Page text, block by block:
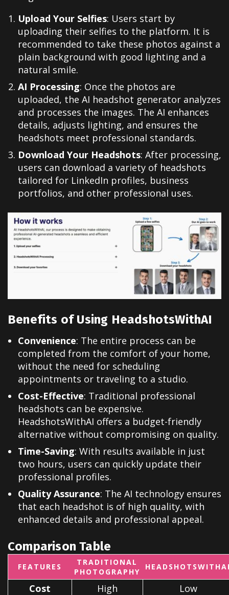
Upload Your Selfies: Users start by
uploading their selfies to the platform. It is
recommended to take these photos against a
plain background with good lighting and a
natural smile.
AI Processing: Once the photos are
uploaded, the AI headshot generator analyzes
and processes the images. The AI enhances
details, adjusts lighting, and ensures the
headshots meet professional standards.
Download Your Headshots: After processing,
users can download a variety of headshots
tailored for LinkedIn profiles, business
portfolios, and other professional uses.
Benefits of Using HeadshotsWithAI
Convenience: The entire process can be
completed from the comfort of your home,
without the need for scheduling
appointments or traveling to a studio.
Cost-Effective: Traditional professional
headshots can be expensive.
HeadshotsWithAI offers a budget-friendly
alternative without compromising on quality.
Time-Saving: With results available in just
two hours, users can quickly update their
professional profiles.
Quality Assurance: The AI technology ensures
that each headshot is of high quality, with
enhanced details and professional appeal.
Comparison Table
FEATURES
TRADITIONAL
PHOTOGRAPHY
Cost High
Low